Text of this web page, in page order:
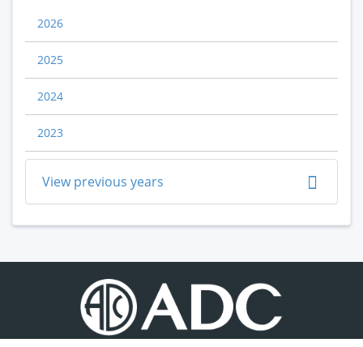
2026
2025
2024
2023
View previous years